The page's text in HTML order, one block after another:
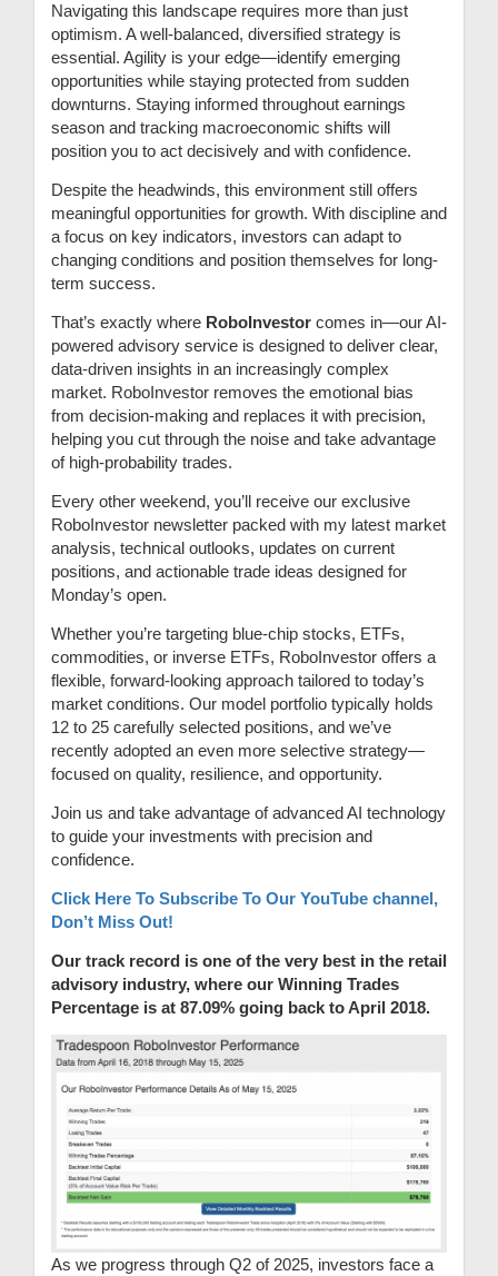
Navigating this landscape requires more than just
optimism. A well-balanced, diversified strategy is
essential. Agility is your edge—identify emerging
opportunities while staying protected from sudden
downturns. Staying informed throughout earnings
season and tracking macroeconomic shifts will
position you to act decisively and with confidence.
Despite the headwinds, this environment still offers
meaningful opportunities for growth. With discipline and
a focus on key indicators, investors can adapt to
changing conditions and position themselves for long-
term success.
That’s exactly where RoboInvestor comes in—our AI-
powered advisory service is designed to deliver clear,
data-driven insights in an increasingly complex
market. RoboInvestor removes the emotional bias
from decision-making and replaces it with precision,
helping you cut through the noise and take advantage
of high-probability trades.
Every other weekend, you’ll receive our exclusive
RoboInvestor newsletter packed with my latest market
analysis, technical outlooks, updates on current
positions, and actionable trade ideas designed for
Monday’s open.
Whether you’re targeting blue-chip stocks, ETFs,
commodities, or inverse ETFs, RoboInvestor offers a
flexible, forward-looking approach tailored to today’s
market conditions. Our model portfolio typically holds
12 to 25 carefully selected positions, and we’ve
recently adopted an even more selective strategy—
focused on quality, resilience, and opportunity.
Join us and take advantage of advanced AI technology
to guide your investments with precision and
confidence.
Click Here To Subscribe To Our YouTube channel,
Don’t Miss Out!
Our track record is one of the very best in the retail
advisory industry, where our Winning Trades
Percentage is at 87.09% going back to April 2018.
As we progress through Q2 of 2025, investors face a